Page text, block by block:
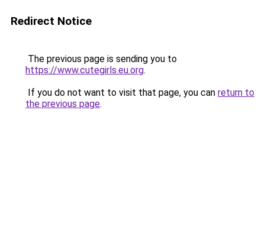
Redirect Notice
The previous page is sending you to
https://www.cutegirls.eu.org.
If you do not want to visit that page, you can return to
the previous page.